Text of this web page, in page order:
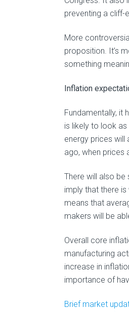
preventing a cliff-
More
proposition. It’s
something
Inflation
Fundamentally, it
is likely to look
energy prices will
ago, when prices
There will also
imply that there
means that
makers will be
Overall core
manufacturing
increase in
importance of
Brief market